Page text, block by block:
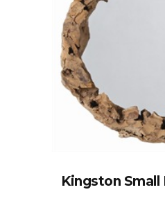
Kingston Small